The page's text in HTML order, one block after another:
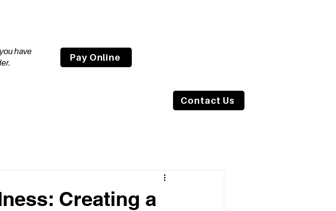
have
Pay Online
Contact Us
Creating a